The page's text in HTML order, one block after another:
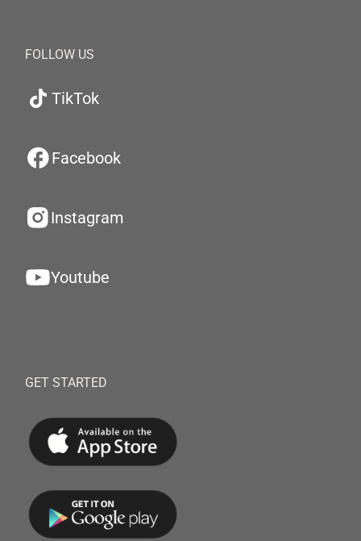
FOLLOW US
TikTok
Facebook
Instagram
Youtube
GET STARTED